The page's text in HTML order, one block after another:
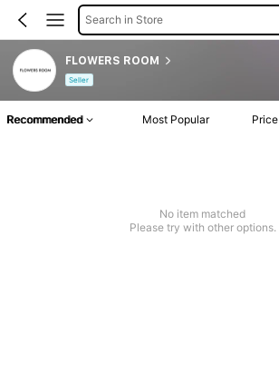
Search in Store
FLOWERS ROOM
Seller
Recommended Most Popular Price
No item matched
Please try with other options.